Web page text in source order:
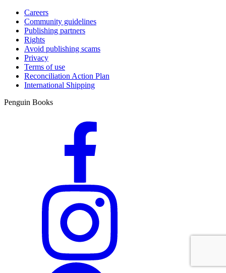
Careers
Community guidelines
Publishing partners
Rights
Avoid publishing scams
Privacy
Terms of use
Reconciliation Action Plan
International Shipping
Penguin Books